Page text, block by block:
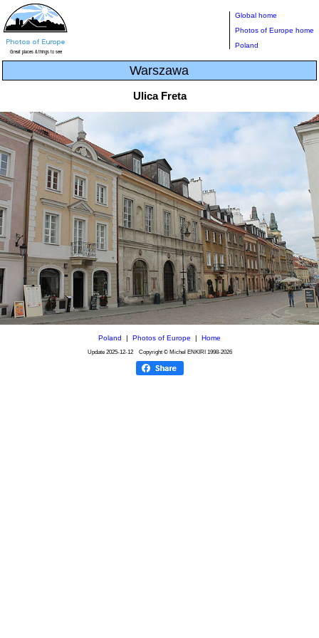
Global home
Photos of Europe home
Poland
Warszawa
Ulica Freta
Poland | Photos of Europe | Home
Update 2025-12-12Copyright © Michel ENKIRI 1998-2026